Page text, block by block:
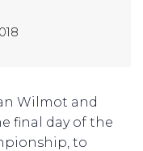
Wilmot and
final day of the
to